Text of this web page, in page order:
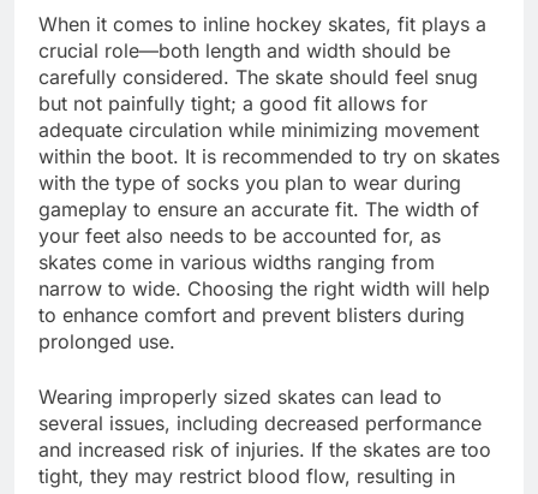
When it comes to inline hockey skates, fit plays a
crucial role—both length and width should be
carefully considered. The skate should feel snug
but not painfully tight; a good fit allows for
adequate circulation while minimizing movement
within the boot. It is recommended to try on skates
with the type of socks you plan to wear during
gameplay to ensure an accurate fit. The width of
your feet also needs to be accounted for, as
skates come in various widths ranging from
narrow to wide. Choosing the right width will help
to enhance comfort and prevent blisters during
prolonged use.
Wearing improperly sized skates can lead to
several issues, including decreased performance
and increased risk of injuries. If the skates are too
tight, they may restrict blood flow, resulting in